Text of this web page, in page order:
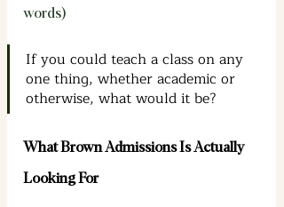
words)
If you could teach a class on any
one thing, whether academic or
otherwise, what would it be?
What Brown Admissions Is Actually
Looking For